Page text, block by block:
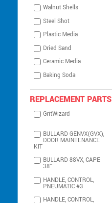
Walnut Shells
Steel Shot
Plastic Media
Dried Sand
Ceramic Media
Baking Soda
REPLACEMENT PARTS
GritWizard
BULLARD GENVX(GVX),
DOOR MAINTENANCE
KIT
BULLARD 88VX, CAPE
38″
HANDLE, CONTROL,
PNEUMATIC #3
HANDLE, CONTROL,